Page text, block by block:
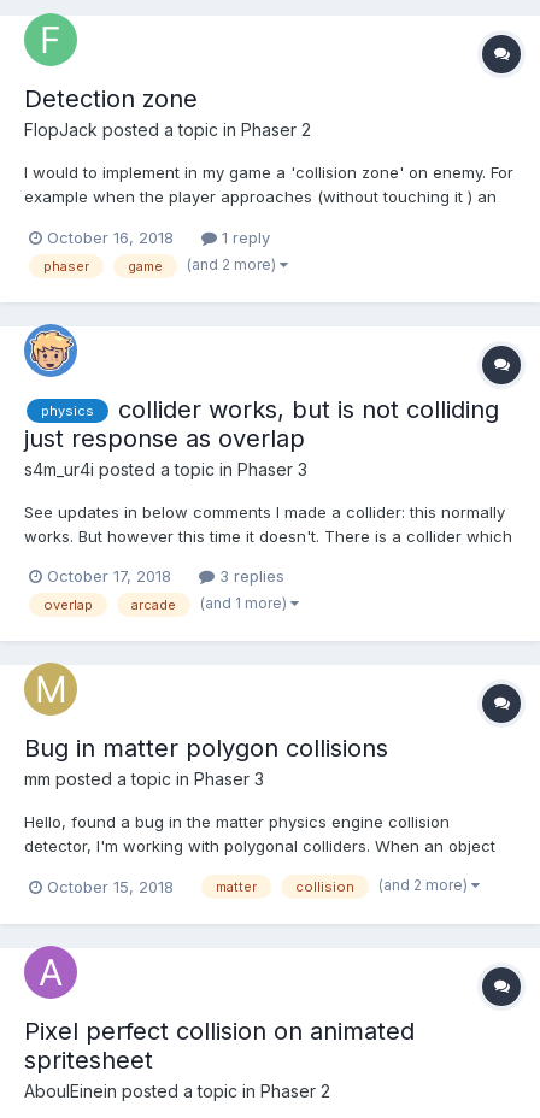
Detection zone
FlopJack posted a topic in Phaser 2
I would to implement in my game a 'collision zone' on enemy. For
example when the player approaches (without touching it ) an
October 16, 2018
1 reply
phaser game (and 2 more)
physics
collider works, but is not colliding
just response as overlap
s4m_ur4i posted a topic in Phaser 3
See updates in below comments I made a collider: this normally
works. But however this time it doesn't. There is a collider which
on the object, the collideCB is triggered. But there is no collision.
Even in debug mode for arc...
October 17, 2018 3 replies
overlap arcade (and 1 more)
Bug in matter polygon collisions
mm posted a topic in Phaser 3
Hello, found a bug in the matter physics engine collision
detector, I'm working with polygonal colliders. When an object
event doesn't trigger until de object is outside the real shape of
October 15, 2018 matter collision (and 2 more)
Pixel perfect collision on animated
spritesheet
AboulEinein posted a topic in Phaser 2